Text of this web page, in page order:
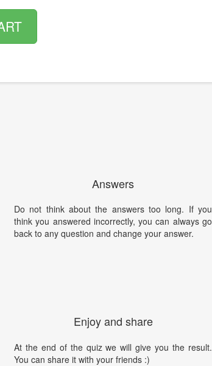
Answers
Do not think about the answers too long. If you
think you answered incorrectly, you can always go
back to any question and change your answer.
Enjoy and share
At the end of the quiz we will give you the result.
You can share it with your friends :)